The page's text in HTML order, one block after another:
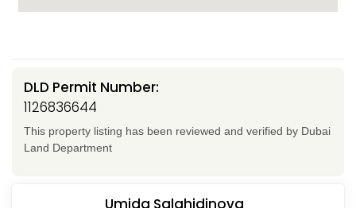
DLD Permit Number:
1126836644
This property listing has been reviewed and verified by Dubai
Land Department